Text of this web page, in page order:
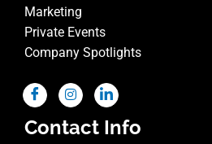
Marketing
Private Events
Company Spotlights
Contact Info